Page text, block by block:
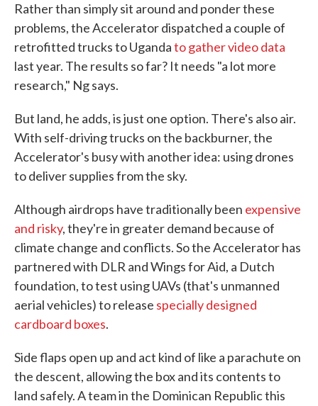
Rather than simply sit around and ponder these
problems, the Accelerator dispatched a couple of
retrofitted trucks to Ugandato gather video data
last year. The results so far? It needs "a lot more
research," Ng says.
But land, he adds, is just one option. There's also air.
With self-driving trucks on the backburner, the
Accelerator's busy with another idea: using drones
to deliver supplies from the sky.
Although airdrops have traditionally been expensive
and risky, they're in greater demand because of
climate change and conflicts. So the Accelerator has
partnered with DLR and Wings for Aid, a Dutch
foundation, to test using UAVs (that's unmanned
aerial vehicles) to release specially designed
cardboard boxes.
Side flaps open up and act kind of like a parachute on
the descent, allowing the box and its contents to
land safely. A team in the Dominican Republic this